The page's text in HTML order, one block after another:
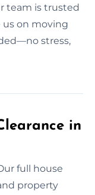
team is trusted
us on moving
stress,
in
full house
property